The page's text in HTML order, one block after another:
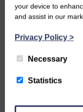
featured on the
your device to
and assist in our
Privacy Policy >
Necessary
Statistics